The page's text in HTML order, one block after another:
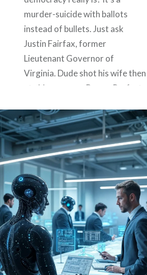
murder-suicide with ballots
instead of bullets. Just ask
Justin Fairfax, former
Lieutenant Governor of
Virginia. Dude shot his wife then
ate his own gun. Boom. Perfect
exactly what your government
is doing to you. Slowly, painfully,
while smiling and calling it
“progress.” They…
READ MORE